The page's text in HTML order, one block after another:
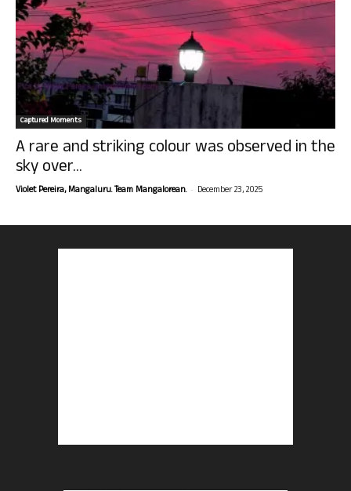
Captured Moments
A rare and striking colour was observed in the
sky over...
Violet Pereira, Mangaluru. Team Mangalorean. - December 23, 2025